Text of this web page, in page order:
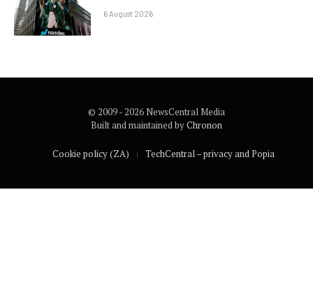
6 August 2026
© 2009 - 2026 NewsCentral Media
Built and maintained byChronon
Cookie policy (ZA) TechCentral – privacy and Popia